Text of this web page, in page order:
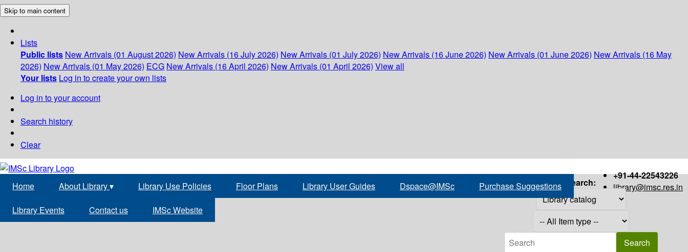
Skip to main content
Lists
Public lists New Arrivals (01 August 2026) New Arrivals (16 July 2026) New Arrivals (01 July 2026) New Arrivals (16 June 2026) New Arrivals (01 June 2026) New Arrivals (16 May
2026) New Arrivals (01 May 2026) ECG New Arrivals (16 April 2026) New Arrivals (01 April 2026) View all
Your lists Log in to create your own lists
Log in to your account
Search history
Clear
+91-44-22543226
library@imsc.res.in
Home About Library▾ Library Use Policies Floor Plans Library User Guides Dspace@IMSc Purchase Suggestions
Library Events Contact us IMSc Website
Search: